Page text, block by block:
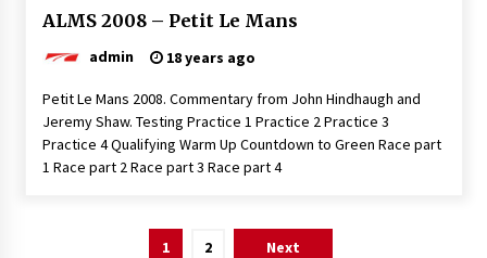
ALMS 2008 – Petit Le Mans
admin 18 years ago
Petit Le Mans 2008. Commentary from John Hindhaugh and
Jeremy Shaw. Testing Practice 1 Practice 2 Practice 3
Practice 4 Qualifying Warm Up Countdown to Green Race part
1 Race part 2 Race part 3 Race part 4
1 2 Next